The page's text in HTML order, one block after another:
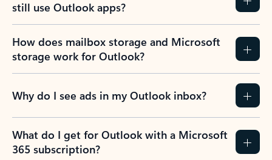
still use Outlook apps?
How does mailbox storage and Microsoft
storage work for Outlook?
Why do I see ads in my Outlook inbox?
What do I get for Outlook with a Microsoft
365 subscription?